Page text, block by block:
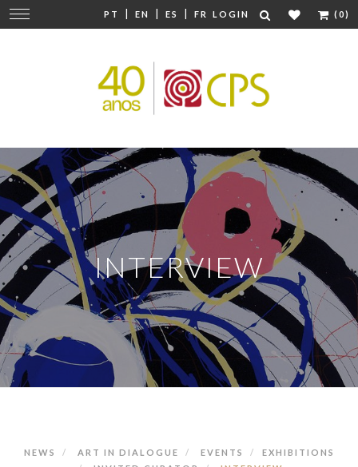
PT | EN | ES | FR LOGIN (0)
Change
navigation
INTERVIEW
NEWS ART IN DIALOGUE EVENTS
EXHIBITIONS